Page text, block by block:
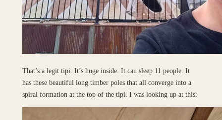
That’s a legit tipi. It’s huge inside. It can sleep 11 people. It
has these beautiful long timber poles that all converge into a
spiral formation at the top of the tipi. I was looking up at this: